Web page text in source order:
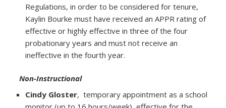
Regulations, in order to be considered for tenure,
Kaylin Bourke must have received an APPR rating of
effective or highly effective in three of the four
probationary years and must not receive an
ineffective in the fourth year.
Non-Instructional
Cindy Gloster, temporary appointment as a school